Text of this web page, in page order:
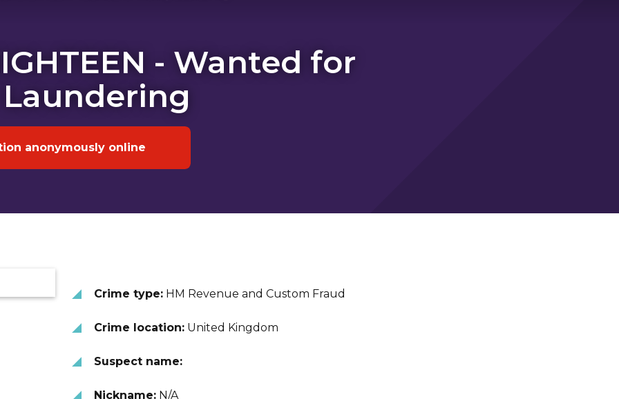
- Wanted for
anonymously online
Crime type:HM Revenue and Custom Fraud
Crime location:United Kingdom
Suspect name:
Nickname: N/A